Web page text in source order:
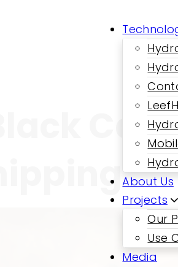
About Us
Projects
Our
Use
Media